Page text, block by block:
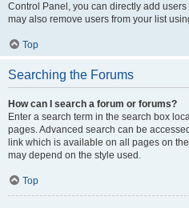
Control Panel, you can directly add
may also remove users from your list
Top
Searching the Forums
How can I search a forum or forums?
Enter a search term in the search box
pages. Advanced search can be
link which is available on all pages on
may depend on the style used.
Top